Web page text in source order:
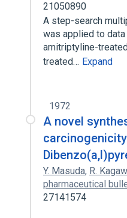
21050890
A step-search
was applied to
amitriptyline-
treated… Expand
1972
A novel
Y. Masuda, R.
pharmaceutical
27141574